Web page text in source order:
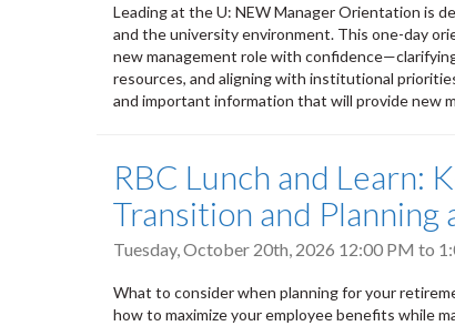
Leading at the U: NEW Manager Orientation is
and the university environment. This one-day
new management role with
resources, and aligning with institutional
and important information that will provide new
RBC Lunch and Learn:
Transition and Planning
Tuesday, October 20th, 2026 12:00 PM to
What to consider when planning for your
how to maximize your employee benefits while